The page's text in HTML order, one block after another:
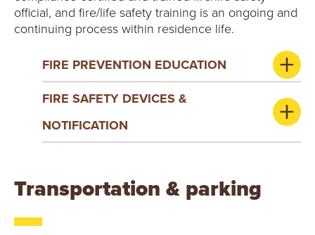
official, and fire/life safety training is an ongoing and
continuing process within residence life.
FIRE PREVENTION EDUCATION
FIRE SAFETY DEVICES &
NOTIFICATION
Transportation & parking